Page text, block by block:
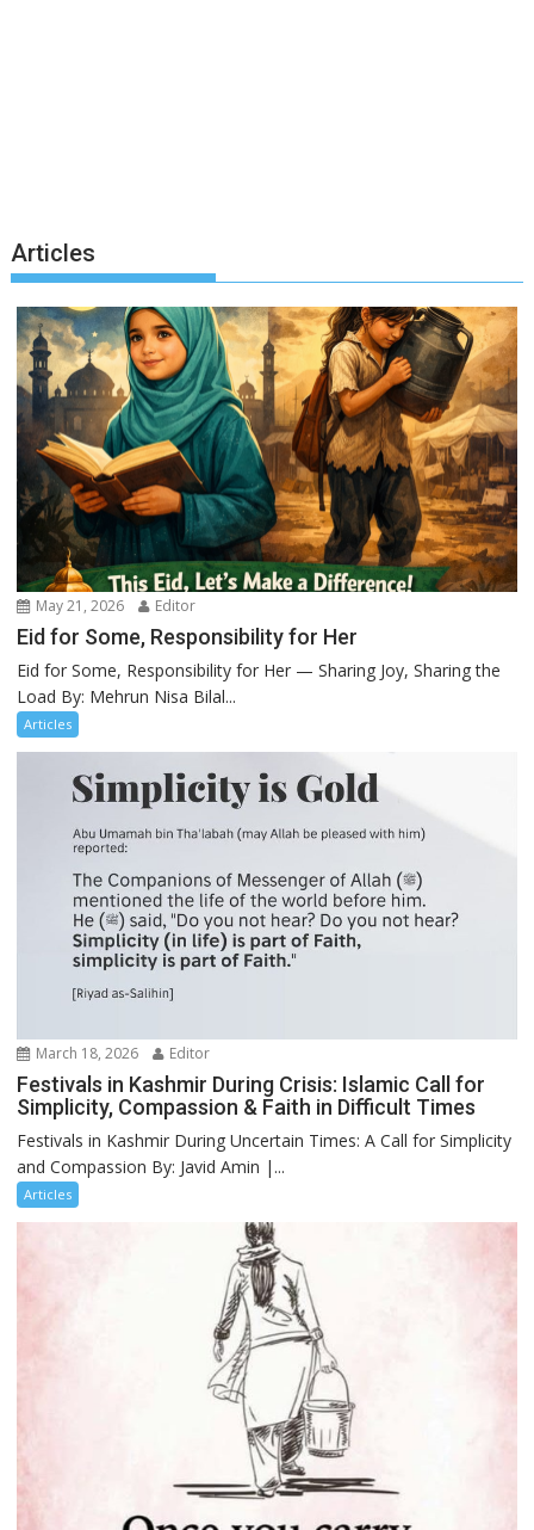
Articles
May 21, 2026 Editor
Eid for Some, Responsibility for Her
Eid for Some, Responsibility for Her — Sharing Joy, Sharing the
Load By: Mehrun Nisa Bilal...
Articles
March 18, 2026 Editor
Festivals in Kashmir During Crisis: Islamic Call for
Simplicity, Compassion & Faith in Difficult Times
Festivals in Kashmir During Uncertain Times: A Call for Simplicity
and Compassion By: Javid Amin |...
Articles